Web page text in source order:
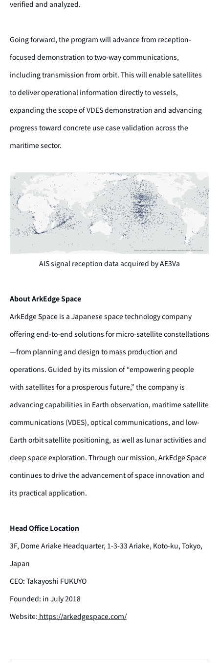
verified and analyzed.
Going forward, the program will advance from reception-
focused demonstration to two-way communications,
including transmission from orbit. This will enable satellites
to deliver operational information directly to vessels,
expanding the scope of VDES demonstration and advancing
progress toward concrete use case validation across the
maritime sector.
AIS signal reception data acquired by AE3Va
About ArkEdge Space
ArkEdge Space is a Japanese space technology company
offering end-to-end solutions for micro-satellite constellations
—from planning and design to mass production and
operations. Guided by its mission of “empowering people
with satellites for a prosperous future,” the company is
advancing capabilities in Earth observation, maritime satellite
communications (VDES), optical communications, and low-
Earth orbit satellite positioning, as well as lunar activities and
deep space exploration. Through our mission, ArkEdge Space
continues to drive the advancement of space innovation and
its practical application.
Head Office Location
3F, Dome Ariake Headquarter, 1-3-33 Ariake, Koto-ku, Tokyo,
Japan
CEO: Takayoshi FUKUYO
Founded: in July 2018
Website: https://arkedgespace.com/